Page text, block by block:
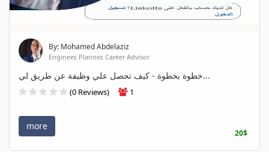
By: Mohamed Abdelaziz
Engineer, Planner, Career Advisor
خطوة بخطوة - كيف تحصل علي وظيفة عن طريق لي...
(0 Reviews) 1
more
20$